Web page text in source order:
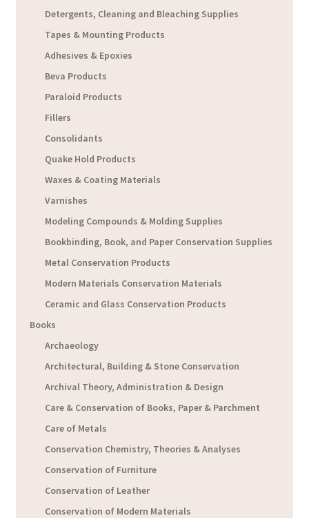
Detergents, Cleaning and Bleaching Supplies
Tapes & Mounting Products
Adhesives & Epoxies
Beva Products
Paraloid Products
Fillers
Consolidants
Quake Hold Products
Waxes & Coating Materials
Varnishes
Modeling Compounds & Molding Supplies
Bookbinding, Book, and Paper Conservation Supplies
Metal Conservation Products
Modern Materials Conservation Materials
Ceramic and Glass Conservation Products
Books
Archaeology
Architectural, Building & Stone Conservation
Archival Theory, Administration & Design
Care & Conservation of Books, Paper & Parchment
Care of Metals
Conservation Chemistry, Theories & Analyses
Conservation of Furniture
Conservation of Leather
Conservation of Modern Materials